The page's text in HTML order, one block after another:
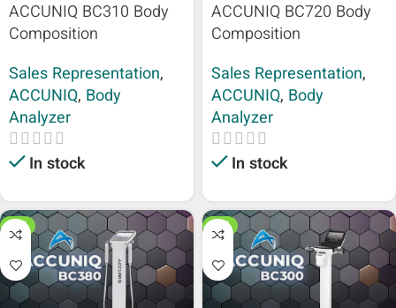
ACCUNIQ BC310 Body
Composition
Sales Representation,
ACCUNIQ, Body
Analyzer
In stock
ACCUNIQ BC720 Body
Composition
Sales Representation,
ACCUNIQ, Body
Analyzer
In stock
HOT HOT